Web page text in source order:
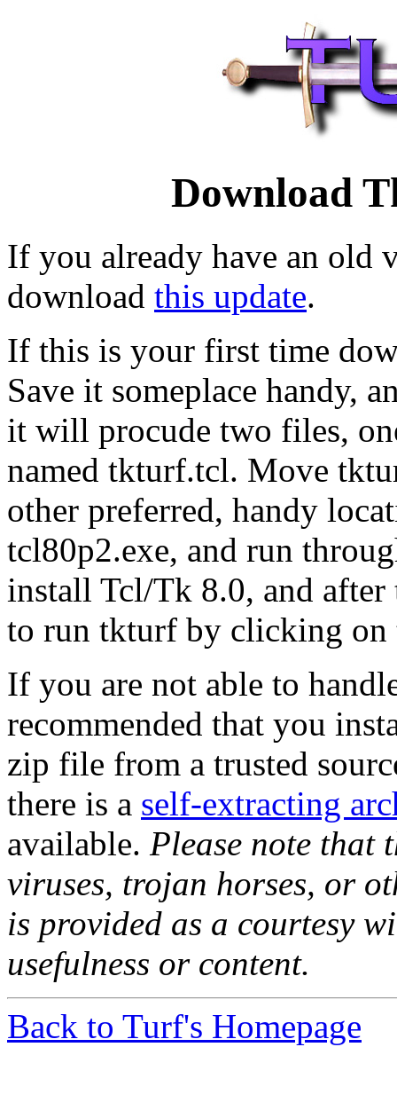
Download
If you already have an old
download this update.
If this is your first time
Save it someplace handy,
it will procude two files,
named tkturf.tcl. Move
other preferred, handy
tcl80p2.exe, and run
install Tcl/Tk 8.0, and
to run tkturf by clicking
If you are not able to
recommended that you
zip file from a trusted
there is a self-extracting
available. Please note that
viruses, trojan horses, or
is provided as a courtesy
usefulness or content.
Back to Turf's Homepage